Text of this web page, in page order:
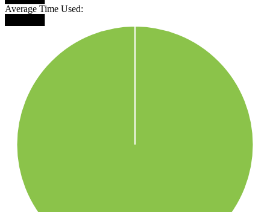
Average Time Used: